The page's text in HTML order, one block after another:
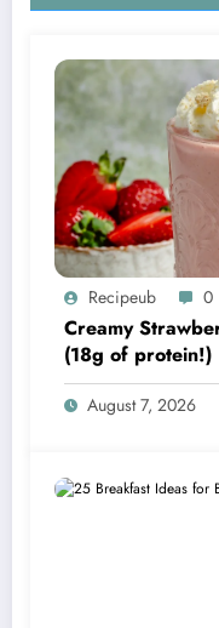
Recipeub 0
Creamy
(18g of protein!)
August 7, 2026